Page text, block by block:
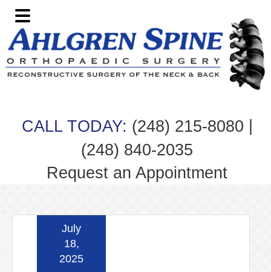
Skip
to
primary
navigation
Skip
to
main
content
Skip
to
primary
sidebar
Skip
to
footer
CALL TODAY: (248) 215-8080
(248) 840-2035
Request an Appointment
July
18,
2025